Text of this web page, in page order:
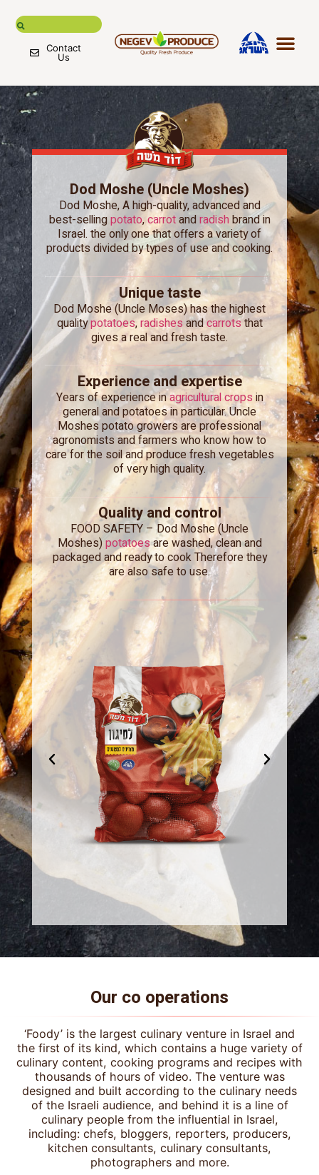
Contact
Us
Dod Moshe (Uncle Moshes)
Dod Moshe, A high-quality, advanced and
best-sellingpotato,carrotandradish brand in
Israel. the only one that offers a variety of
products divided by types of use and cooking.
Unique taste
Dod Moshe (Uncle Moses) has the highest
qualitypotatoes,radishes andcarrotsthat
gives a real and fresh taste.
Experience and expertise
Years of experience inagricultural crops in
general and potatoes in particular. Uncle
Moshes potato growers are professional
agronomists and farmers who know how to
care for the soil and produce fresh vegetables
of very high quality.
Quality and control
FOOD SAFETY – Dod Moshe (Uncle
Moshes)potatoesare washed, clean and
packaged and ready to cook Therefore they
are also safe to use.
Our co operations
‘Foody’ is the largest culinary venture in Israel and
the first of its kind, which contains a huge variety of
culinary content, cooking programs and recipes with
thousands of hours of video. The venture was
designed and built according to the culinary needs
of the Israeli audience, and behind it is a line of
culinary people from the influential in Israel,
including: chefs, bloggers, reporters, producers,
kitchen consultants, culinary consultants,
photographers and more.